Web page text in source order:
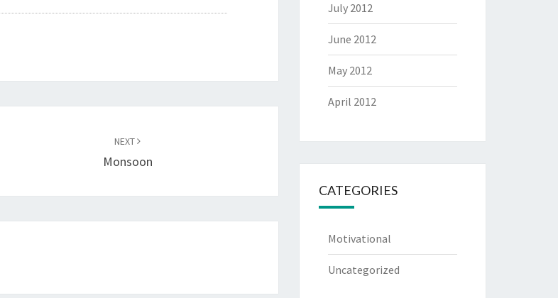
NEXT
Monsoon
July 2012
June 2012
May 2012
April 2012
CATEGORIES
Motivational
Uncategorized